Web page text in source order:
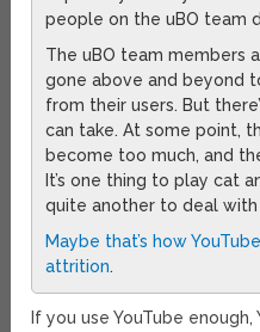
people on the uBO team
The uBO team members
gone above and beyond
from their users. But
can take. At some point,
become too much, and
It’s one thing to play cat
quite another to deal with
Maybe that’s how
attrition.
If you use YouTube